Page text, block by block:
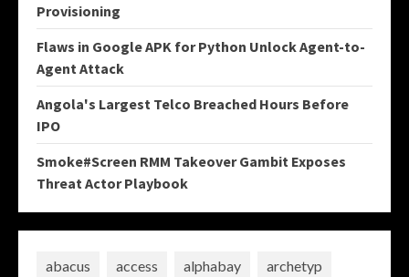
Provisioning
Flaws in Google APK for Python Unlock Agent-to-
Agent Attack
Angola's Largest Telco Breached Hours Before
IPO
Smoke#Screen RMM Takeover Gambit Exposes
Threat Actor Playbook
abacus access alphabay
archetyp